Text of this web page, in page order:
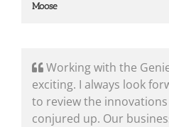
Moose
Working with the
exciting. I always look
to review the
conjured up. Our